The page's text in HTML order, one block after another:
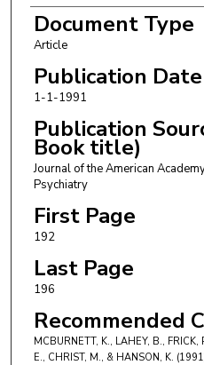
Document Type
Article
Publication Date
1-1-1991
Publication
Book title)
Journal of the American
Psychiatry
First Page
192
Last Page
196
Recommended
MCBURNETT, K., LAHEY, B.,
E., CHRIST, M., & HANSON, K.